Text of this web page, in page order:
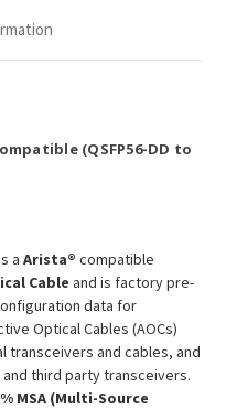
(QSFP56-DD to
a Arista® compatible
Cable and is factory pre-
data for
Optical Cables (AOCs)
transceivers and cables, and
third party transceivers.
MSA (Multi-Source